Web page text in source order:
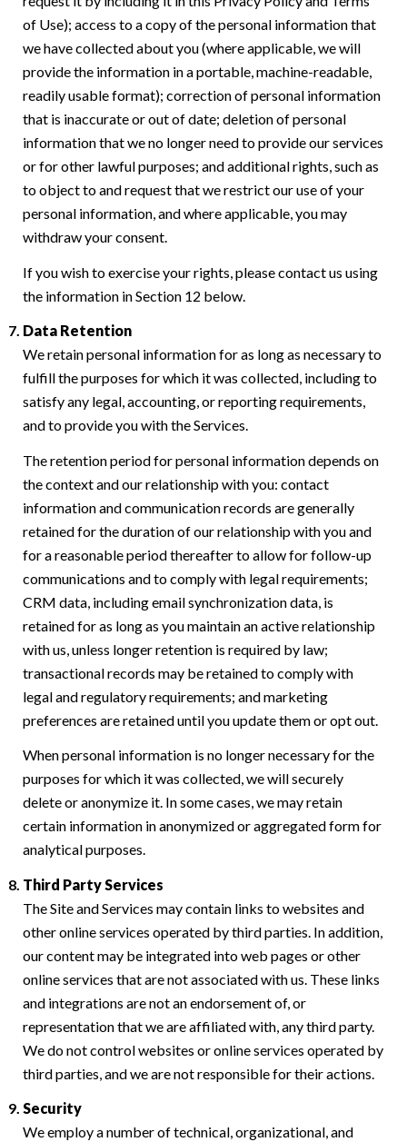
of Use); access to a copy of the personal information that
we have collected about you (where applicable, we will
provide the information in a portable, machine-readable,
readily usable format); correction of personal information
that is inaccurate or out of date; deletion of personal
information that we no longer need to provide our services
or for other lawful purposes; and additional rights, such as
to object to and request that we restrict our use of your
personal information, and where applicable, you may
withdraw your consent.
If you wish to exercise your rights, please contact us using
the information in Section 12 below.
Data Retention
We retain personal information for as long as necessary to
fulfill the purposes for which it was collected, including to
satisfy any legal, accounting, or reporting requirements,
and to provide you with the Services.
The retention period for personal information depends on
the context and our relationship with you: contact
information and communication records are generally
retained for the duration of our relationship with you and
for a reasonable period thereafter to allow for follow-up
communications and to comply with legal requirements;
CRM data, including email synchronization data, is
retained for as long as you maintain an active relationship
with us, unless longer retention is required by law;
transactional records may be retained to comply with
legal and regulatory requirements; and marketing
preferences are retained until you update them or opt out.
When personal information is no longer necessary for the
purposes for which it was collected, we will securely
delete or anonymize it. In some cases, we may retain
certain information in anonymized or aggregated form for
analytical purposes.
Third Party Services
The Site and Services may contain links to websites and
other online services operated by third parties. In addition,
our content may be integrated into web pages or other
online services that are not associated with us. These links
and integrations are not an endorsement of, or
representation that we are affiliated with, any third party.
We do not control websites or online services operated by
third parties, and we are not responsible for their actions.
Security
We employ a number of technical, organizational, and